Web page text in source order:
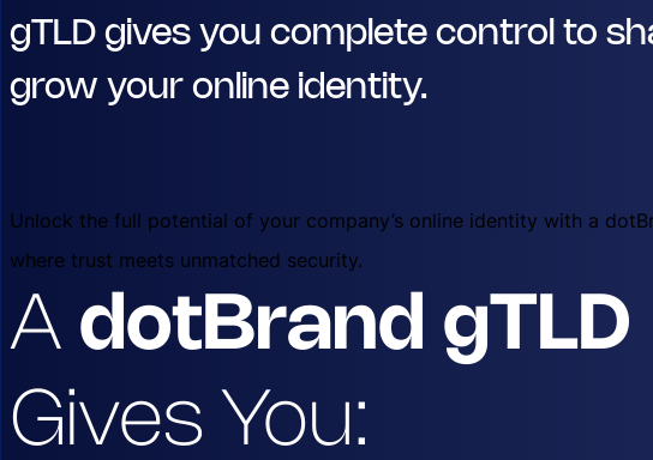
gTLD gives you complete control to
grow your online identity.
Unlock the full potential of your company’s online identity with a
where trust meets unmatched security.
A dotBrand gTLD
Gives You: